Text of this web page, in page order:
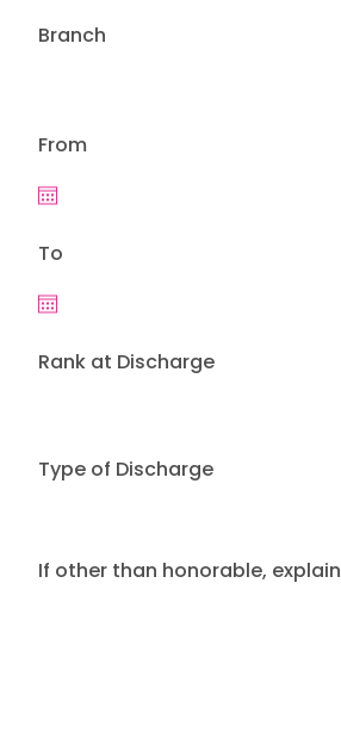
Rank at Discharge
Type of Discharge
If other than honorable, explain
From
To
Branch